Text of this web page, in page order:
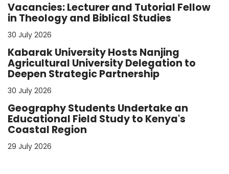
Vacancies: Lecturer and Tutorial Fellow
in Theology and Biblical Studies
30 July 2026
Kabarak University Hosts Nanjing
Agricultural University Delegation to
Deepen Strategic Partnership
30 July 2026
Geography Students Undertake an
Educational Field Study to Kenya's
Coastal Region
29 July 2026